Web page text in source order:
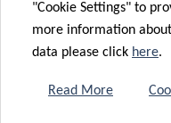
"Cookie Settings" to
more information about
data please click here.
Read More